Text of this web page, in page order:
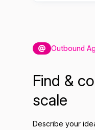
Outbound
Find &
scale
Describe your